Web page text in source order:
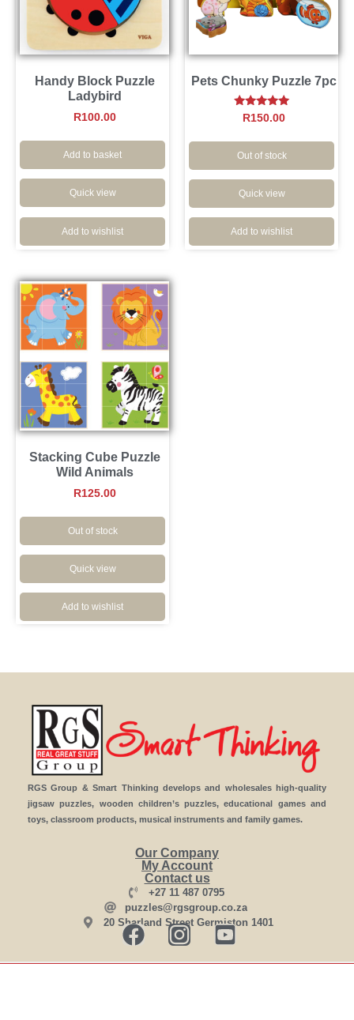
Handy Block Puzzle
Ladybird
R100.00
Add to basket
Quick view
Add to wishlist
Pets Chunky Puzzle 7pc
Rated
R150.00
Out of stock
Quick view
Add to wishlist
Stacking Cube Puzzle
Wild Animals
R125.00
Out of stock
Quick view
Add to wishlist
RGS Group & Smart Thinking develops and wholesales high-quality
jigsaw puzzles, wooden children’s puzzles, educational games and
toys, classroom products, musical instruments and family games.
Our Company
My Account
Contact us
+27 11 487 0795
puzzles@rgsgroup.co.za
20 Sharland Street Germiston 1401